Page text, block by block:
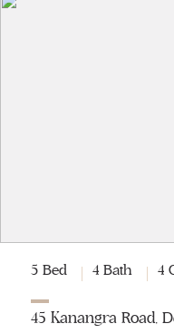
5 Bed 4 Bath 4
45 Kanangra Road,